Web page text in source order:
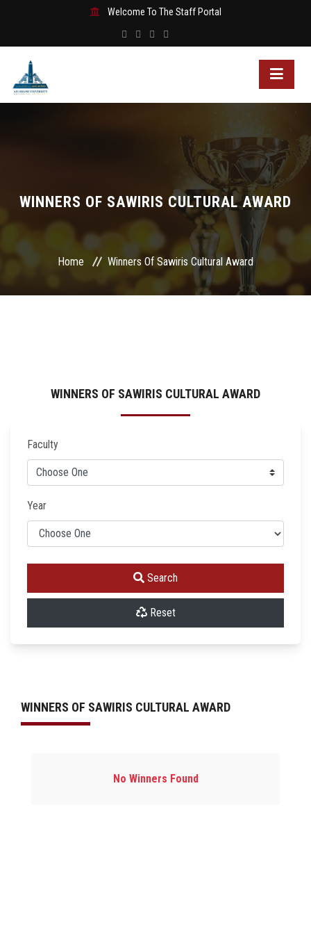
Welcome To The Staff Portal
WINNERS OF SAWIRIS CULTURAL AWARD
Home Winners Of Sawiris Cultural Award
WINNERS OF SAWIRIS CULTURAL AWARD
Faculty
Year
Search
Reset
WINNERS OF SAWIRIS CULTURAL AWARD
No Winners Found